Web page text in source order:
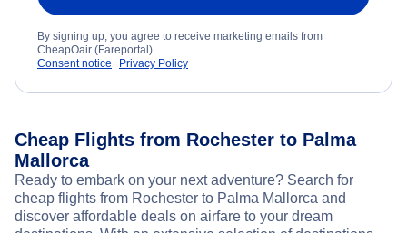
By signing up, you agree to receive marketing emails from
CheapOair (Fareportal).
Consent notice
Privacy Policy
Cheap Flights from Rochester to Palma
Mallorca
Ready to embark on your next adventure? Search for
cheap flights from Rochester to Palma Mallorca and
discover affordable deals on airfare to your dream